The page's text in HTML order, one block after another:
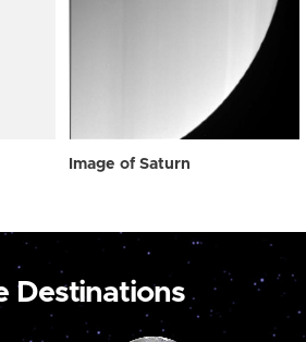
Image of Saturn
Destinations